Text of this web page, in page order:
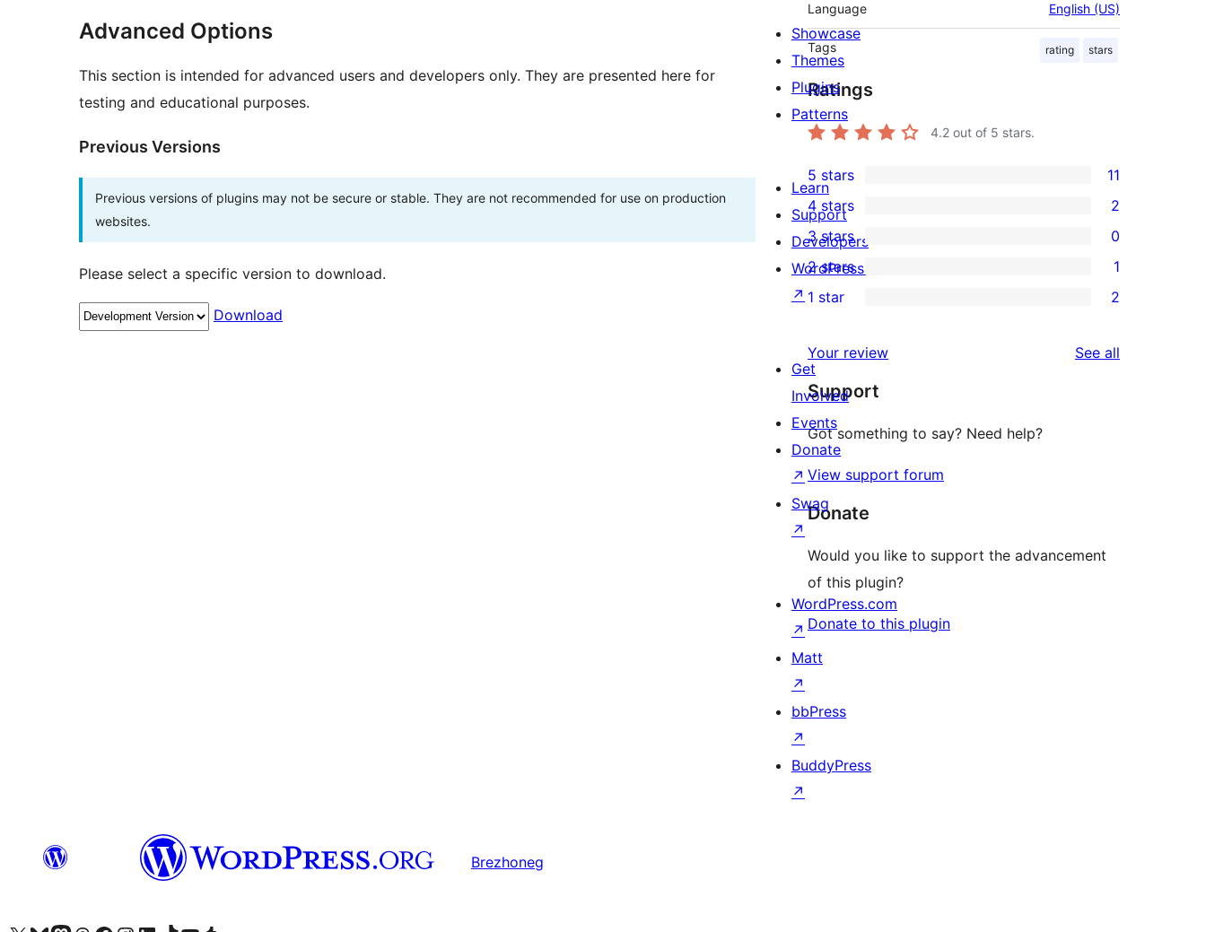
Advanced Options
This section is intended for advanced users and developers only. They are presented here for
testing and educational purposes.
Previous Versions
Previous versions of plugins may not be secure or stable. They are not recommended for use on production
websites.
Please select a specific version to download.
Download
Language English (US)
Tags rating stars
Ratings
4.2 out of 5 stars.
11
5-
star
reviews
5 stars 11
2
4-
star
reviews
4 stars 2
0
3-
star
3 stars 0
1
2-
review
2 stars 1
star
reviews
1 star 2
Your review See all
Support
Got something to say? Need help?
View support forum
Donate
Would you like to support the advancement
of this plugin?
Donate to this plugin
Showcase
Themes
Plugins
Patterns
Learn
Support
Developers
WordPress.tv
↗
Get
Involved
Events
Donate
↗
Swag
↗
WordPress.com
↗
Matt
↗
bbPress
↗
BuddyPress
↗
Brezhoneg